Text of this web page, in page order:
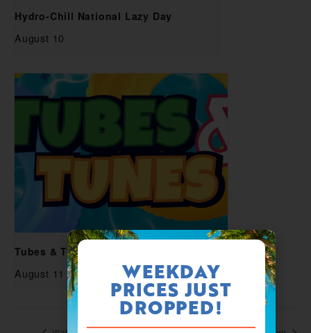
Hydro-Chill National Lazy Day
August 10
Tubes & Tunes
August 11 WEEKDAY
PRICES JUST
DROPPED!